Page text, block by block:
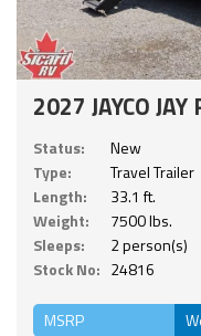
2027 JAYCO
Status:
New
Type:
Travel Trailer
Length:
33.1 ft.
Weight:
7500 lbs.
Sleeps:
2 person(s)
Stock No: 24816
MSRP